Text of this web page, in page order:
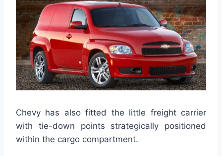
Chevy has also fitted the little freight carrier
with tie-down points strategically positioned
within the cargo compartment.